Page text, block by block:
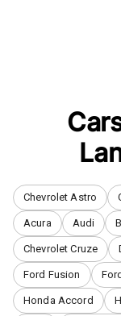
Chevrolet Astro
Acura Audi
Chevrolet Cruze
Ford Fusion
Honda Accord